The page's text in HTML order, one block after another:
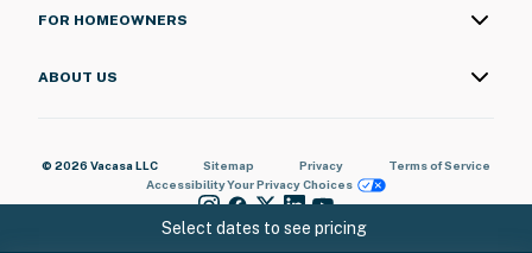
Select dates to see pricing
FOR HOMEOWNERS
ABOUT US
© 2026 Vacasa LLC Sitemap Privacy
Terms of Service
AccessibilityYour Privacy Choices